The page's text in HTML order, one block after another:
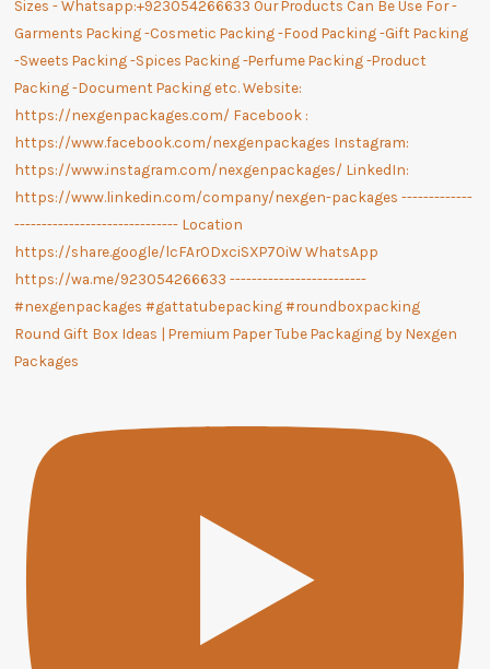
Round Gift Box Ideas | Premium Paper Tube Packaging by Nexgen
Packages